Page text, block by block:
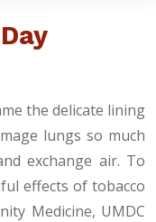
the delicate lining
lungs so much
exchange air. To
effects of tobacco
Medicine, UMDC